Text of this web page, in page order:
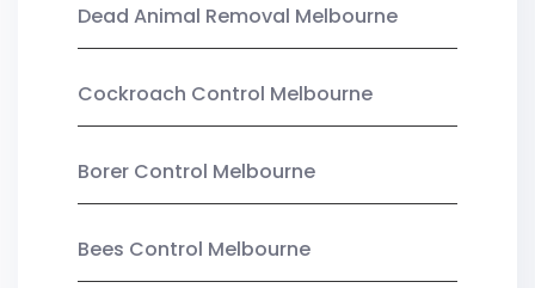
Dead Animal Removal Melbourne
Cockroach Control Melbourne
Borer Control Melbourne
Bees Control Melbourne